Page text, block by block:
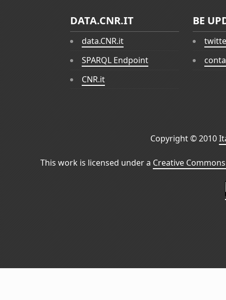
DATA.CNR.IT
data.CNR.it
SPARQL Endpoint
CNR.it
BE
Copyright © 2010
This work is licensed under a Creative